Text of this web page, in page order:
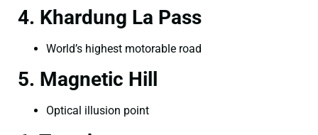
4. Khardung La Pass
World’s highest motorable road
5. Magnetic Hill
Optical illusion point